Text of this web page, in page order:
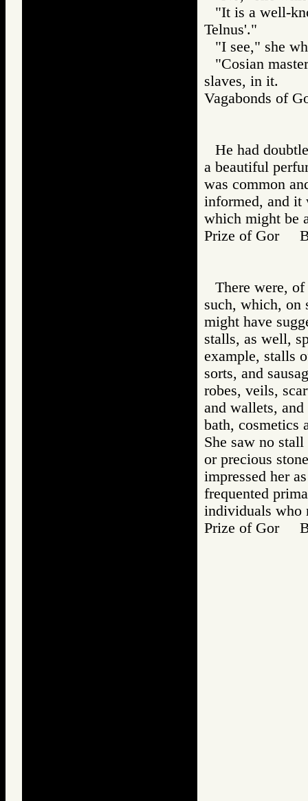
"It is a well-
Telnus'."
"I see," she
"Cosian
slaves, in it.
Vagabonds of
He had
a beautiful
was common
informed, and it
which might be
Prize of Gor
There were,
such, which, on
might have
stalls, as well,
example, stalls
sorts, and
robes, veils,
and wallets,
bath, cosmetics
She saw no
or precious
impressed her
frequented
individuals who
Prize of Gor